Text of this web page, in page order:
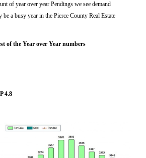
of year over year Pendings we see demand
a busy year in the Pierce County Real Estate
of the Year over Year numbers
4.8